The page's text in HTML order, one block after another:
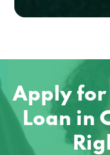
Apply for
Loan in